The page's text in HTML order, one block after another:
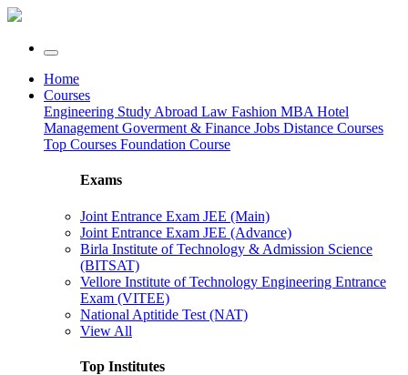
Home
Courses
Engineering Study Abroad Law Fashion MBA Hotel
Management Goverment & Finance Jobs Distance Courses
Top Courses Foundation Course
Exams
Joint Entrance Exam JEE (Main)
Joint Entrance Exam JEE (Advance)
Birla Institute of Technology & Admission Science
(BITSAT)
Vellore Institute of Technology Engineering Entrance
Exam (VITEE)
National Aptitide Test (NAT)
View All
Top Institutes